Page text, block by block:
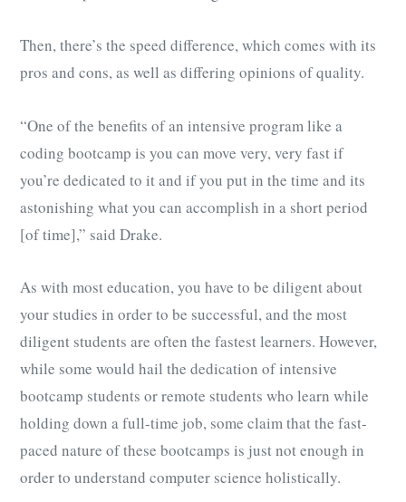
Then, there’s the speed difference, which comes with its
pros and cons, as well as differing opinions of quality.
“One of the benefits of an intensive program like a
coding bootcamp is you can move very, very fast if
you’re dedicated to it and if you put in the time and its
astonishing what you can accomplish in a short period
[of time],” said Drake.
As with most education, you have to be diligent about
your studies in order to be successful, and the most
diligent students are often the fastest learners. However,
while some would hail the dedication of intensive
bootcamp students or remote students who learn while
holding down a full-time job, some claim that the fast-
paced nature of these bootcamps is just not enough in
order to understand computer science holistically.